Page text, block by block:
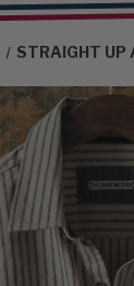
STRAIGHT UP